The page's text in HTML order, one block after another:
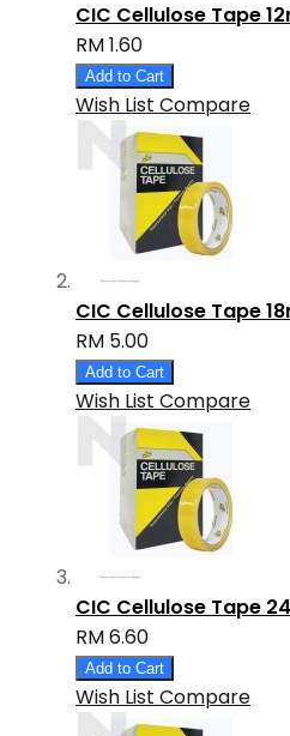
CIC Cellulose Tape
RM 1.60
Add to Cart
Wish List Compare
CIC Cellulose Tape
RM 5.00
Add to Cart
Wish List Compare
CIC Cellulose Tape
RM 6.60
Add to Cart
Wish List Compare